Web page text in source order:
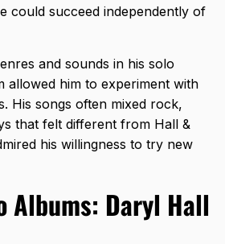
could succeed independently of
and sounds in his solo
allowed him to experiment with
His songs often mixed rock,
that felt different from Hall &
his willingness to try new
Albums: Daryl Hall